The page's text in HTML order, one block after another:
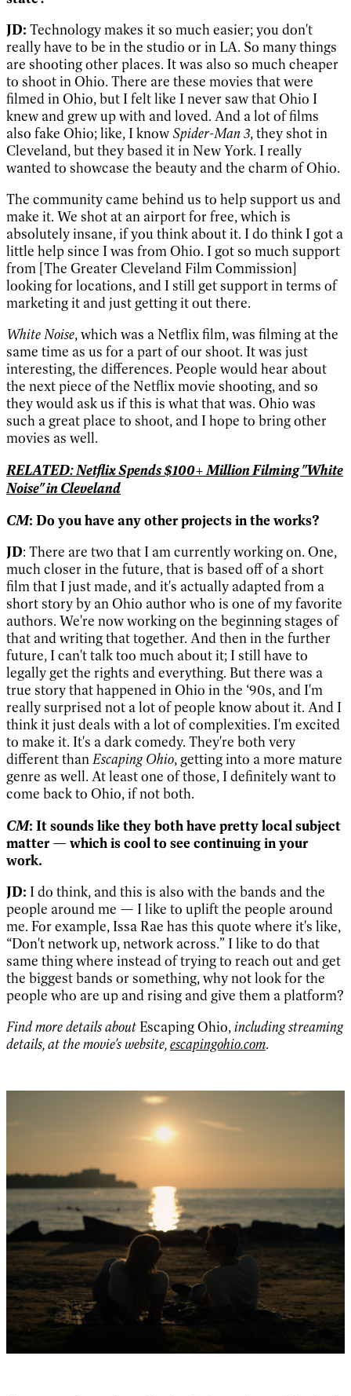
JD: Technology makes it so much easier; you don't
really have to be in the studio or in LA. So many things
are shooting other places. It was also so much cheaper
to shoot in Ohio. There are these movies that were
filmed in Ohio, but I felt like I never saw that Ohio I
knew and grew up with and loved. And a lot of films
also fake Ohio; like, I know Spider-Man 3, they shot in
Cleveland, but they based it in New York. I really
wanted to showcase the beauty and the charm of Ohio.
The community came behind us to help support us and
make it. We shot at an airport for free, which is
absolutely insane, if you think about it. I do think I got a
little help since I was from Ohio. I got so much support
from [The Greater Cleveland Film Commission]
looking for locations, and I still get support in terms of
marketing it and just getting it out there.
White Noise, which was a Netflix film, was filming at the
same time as us for a part of our shoot. It was just
interesting, the differences. People would hear about
the next piece of the Netflix movie shooting, and so
they would ask us if this is what that was. Ohio was
such a great place to shoot, and I hope to bring other
movies as well.
RELATED: Netflix Spends $100+ Million Filming "White
Noise" in Cleveland
CM: Do you have any other projects in the works?
JD: There are two that I am currently working on. One,
much closer in the future, that is based off of a short
film that I just made, and it's actually adapted from a
short story by an Ohio author who is one of my favorite
authors. We're now working on the beginning stages of
that and writing that together. And then in the further
future, I can't talk too much about it; I still have to
legally get the rights and everything. But there was a
true story that happened in Ohio in the ‘90s, and I'm
really surprised not a lot of people know about it. And I
think it just deals with a lot of complexities. I'm excited
to make it. It's a dark comedy. They're both very
different thanEscaping Ohio, getting into a more mature
genre as well. At least one of those, I definitely want to
come back to Ohio, if not both.
CM: It sounds like they both have pretty local subject
matter — which is cool to see continuing in your
work.
JD: I do think, and this is also with the bands and the
people around me — I like to uplift the people around
me. For example, Issa Rae has this quote where it's like,
“Don't network up, network across.” I like to do that
same thing where instead of trying to reach out and get
the biggest bands or something, why not look for the
people who are up and rising and give them a platform?
Find more details aboutEscaping Ohio,including streaming
details,at the movie's website,escapingohio.com.